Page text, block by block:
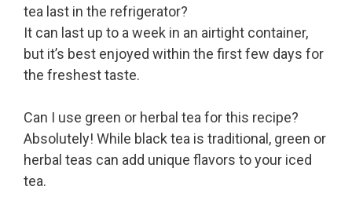
tea last in the refrigerator?
It can last up to a week in an airtight container,
but it’s best enjoyed within the first few days for
the freshest taste.
Can I use green or herbal tea for this recipe?
Absolutely! While black tea is traditional, green or
herbal teas can add unique flavors to your iced
tea.